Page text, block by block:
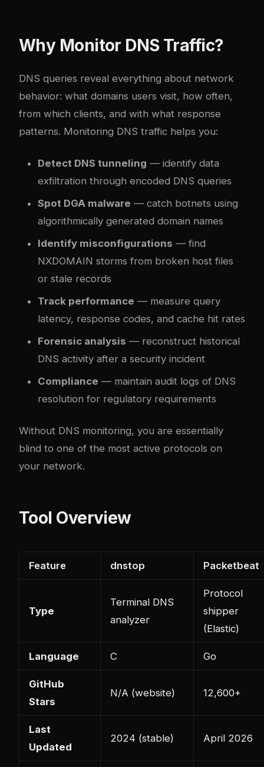
Why Monitor DNS Traffic?
DNS queries reveal everything about network
behavior: what domains users visit, how often,
from which clients, and with what response
patterns. Monitoring DNS traffic helps you:
Detect DNS tunneling — identify data
exfiltration through encoded DNS queries
Spot DGA malware — catch botnets using
algorithmically generated domain names
Identify misconfigurations — find
NXDOMAIN storms from broken host files
or stale records
Track performance — measure query
latency, response codes, and cache hit rates
Forensic analysis — reconstruct historical
DNS activity after a security incident
Compliance — maintain audit logs of DNS
resolution for regulatory requirements
Without DNS monitoring, you are essentially
blind to one of the most active protocols on
your network.
Tool Overview
Feature dnstop Packetbeat
Type
Terminal DNS
analyzer
Protocol
shipper
(Elastic)
Language C Go
GitHub
Stars
N/A (website) 12,600+
Last
Updated
2024 (stable) April 2026